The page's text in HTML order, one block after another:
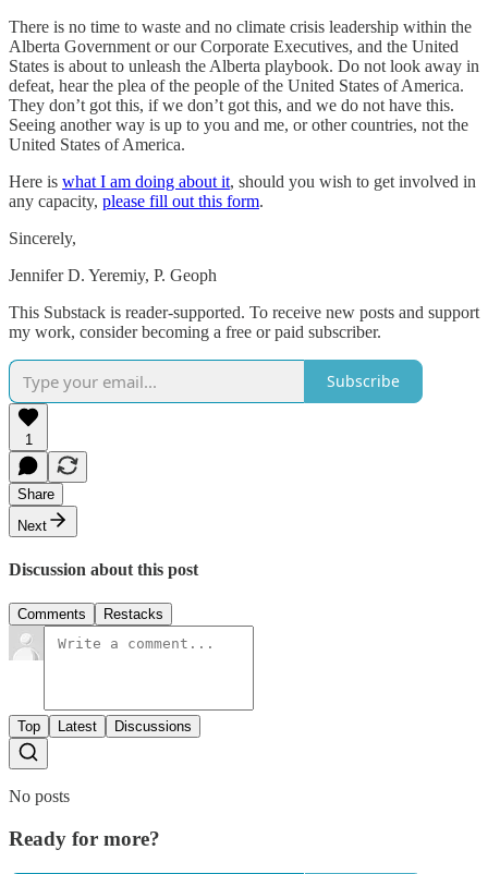
There is no time to waste and no climate crisis leadership within the
Alberta Government or our Corporate Executives, and the United
States is about to unleash the Alberta playbook. Do not look away in
defeat, hear the plea of the people of the United States of America.
They don’t got this, if we don’t got this, and we do not have this.
Seeing another way is up to you and me, or other countries, not the
United States of America.
Here is what I am doing about it, should you wish to get involved in
any capacity, please fill out this form.
Sincerely,
Jennifer D. Yeremiy, P. Geoph
This Substack is reader-supported. To receive new posts and support
my work, consider becoming a free or paid subscriber.
Subscribe
1
Share
Next
Discussion about this post
Comments Restacks
Top Latest Discussions
No posts
Ready for more?